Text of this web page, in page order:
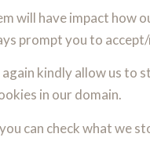
have impact how
prompt you to
kindly allow us
in our domain.
can check what we